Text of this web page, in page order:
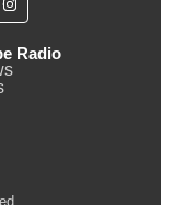
Radio